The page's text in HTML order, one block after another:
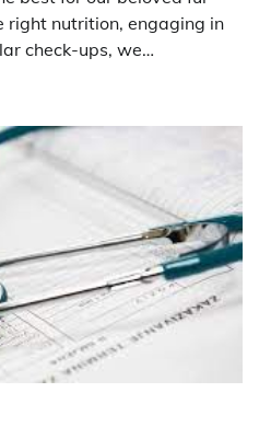
right nutrition, engaging in
check-ups, we…